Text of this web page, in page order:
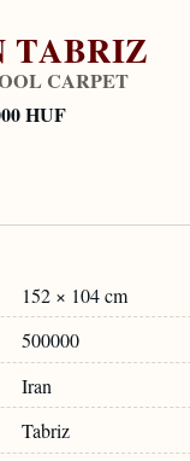
TABRIZ
CARPET
HUF
152 × 104 cm
500000
Iran
Tabriz